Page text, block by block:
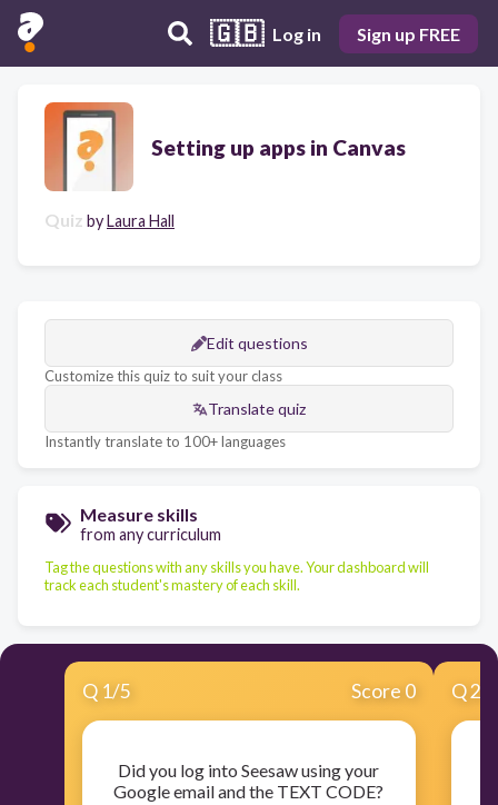
🇬🇧 Log in Sign up FREE
Setting up apps in Canvas
Quiz byLaura Hall
Edit questions
Customize this quiz to suit your class
Translate quiz
Instantly translate to 100+ languages
Measure skills
from any curriculum
Tag the questions with any skills you have. Your dashboard will
track each student's mastery of each skill.
Q 1/5 Score 0
Did you log into Seesaw using your
Google email and the TEXT CODE?
Q2